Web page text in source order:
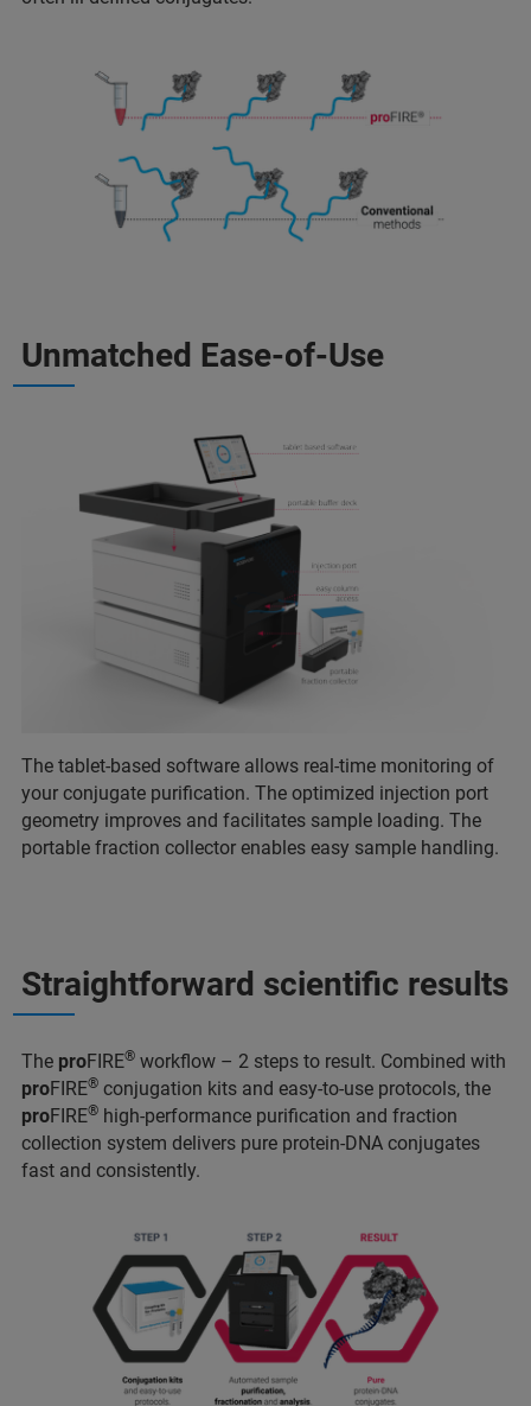
Unmatched Ease-of-Use
The tablet-based software allows real-time monitoring of
your conjugate purification. The optimized injection port
geometry improves and facilitates sample loading. The
portable fraction collector enables easy sample handling.
Straightforward scientific results
The proFIRE® workflow – 2 steps to result. Combined with
proFIRE® conjugation kits and easy-to-use protocols, the
proFIRE® high-performance purification and fraction
collection system delivers pure protein-DNA conjugates
fast and consistently.